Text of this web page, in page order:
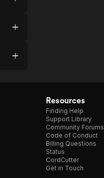
Resources
Finding Help
Support Library
Community Forums
Code of Conduct
Billing Questions
Status
CordCutter
Get in Touch